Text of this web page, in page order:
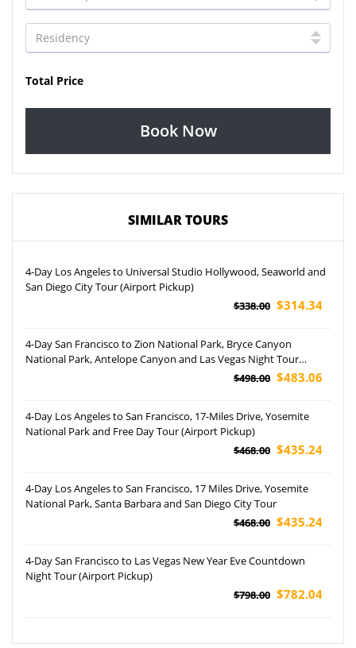
Total Price
Book Now
SIMILAR TOURS
4-Day Los Angeles to Universal Studio Hollywood, Seaworld and
San Diego City Tour (Airport Pickup)
$338.00 $314.34
4-Day San Francisco to Zion National Park, Bryce Canyon
National Park, Antelope Canyon and Las Vegas Night Tour
$498.00 $483.06
4-Day Los Angeles to San Francisco, 17-Miles Drive, Yosemite
National Park and Free Day Tour (Airport Pickup)
$468.00 $435.24
4-Day Los Angeles to San Francisco, 17 Miles Drive, Yosemite
National Park, Santa Barbara and San Diego City Tour
$468.00 $435.24
4-Day San Francisco to Las Vegas New Year Eve Countdown
Night Tour (Airport Pickup)
$798.00 $782.04